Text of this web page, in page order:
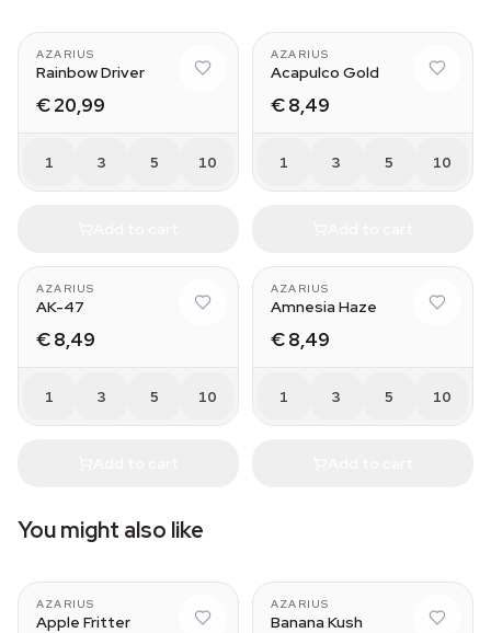
AZARIUS
Rainbow Driver
€ 20,99
1 3 5 10
AZARIUS
Acapulco Gold
€ 8,49
1 3 5 10
AZARIUS
AK-47
€ 8,49
1 3 5 10
AZARIUS
Amnesia Haze
€ 8,49
1 3 5 10
You might also like
AZARIUS
Apple Fritter
AZARIUS
Banana Kush